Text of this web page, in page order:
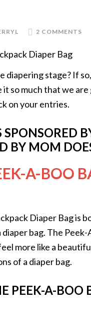
2 COMMENTS
diapering stage? If
it so much that we
on your entries.
BY MOM
A-BOO
Diaper Bag is
bag. The
more like a
of a diaper bag.
PEEK-A-BOO